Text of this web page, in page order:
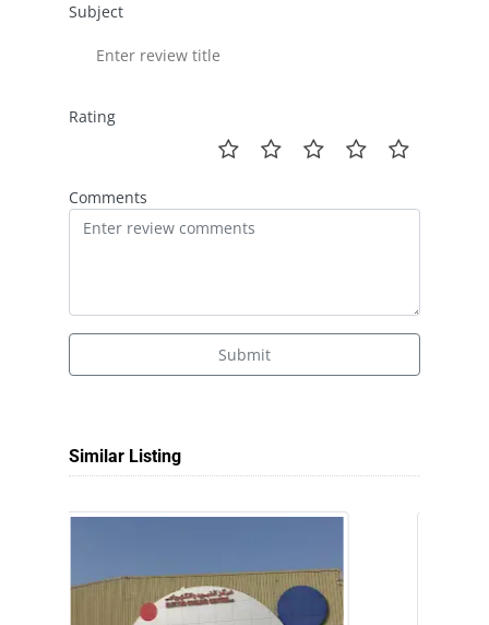
Subject
Rating
Comments
Submit
Similar Listing